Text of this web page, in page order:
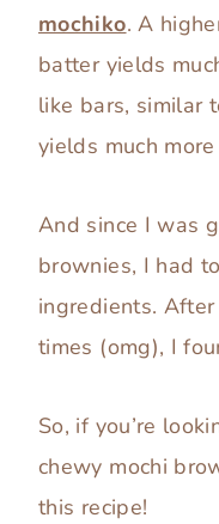
mochiko. A
batter yields
like bars, similar
yields much
And since I was
brownies, I had
ingredients.
times (omg), I
So, if you’re
chewy mochi
this recipe!